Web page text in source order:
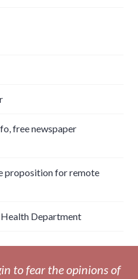
free newspaper
proposition for remote
Department
to fear the opinions of